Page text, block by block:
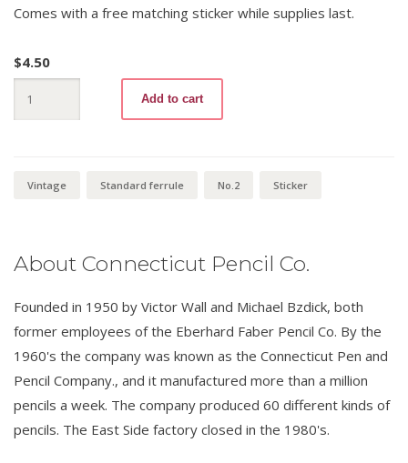
Comes with a free matching sticker while supplies last.
$4.50
No.2
Add to cart
Vintage Standard ferrule No.2 Sticker
About Connecticut Pencil Co.
Founded in 1950 by Victor Wall and Michael Bzdick, both
former employees of the Eberhard Faber Pencil Co. By the
1960's the company was known as the Connecticut Pen and
Pencil Company., and it manufactured more than a million
pencils a week. The company produced 60 different kinds of
pencils. The East Side factory closed in the 1980's.